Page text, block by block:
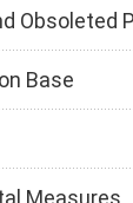
Obsoleted
Base
Measures